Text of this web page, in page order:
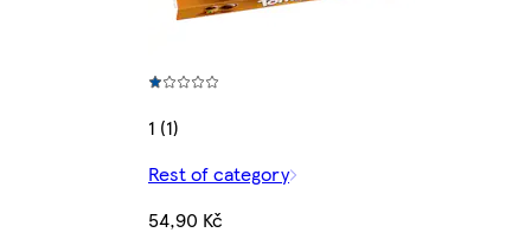
1 (1)
Rest of category
54,90 Kč